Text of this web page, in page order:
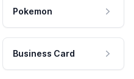
Pokemon
Business Card